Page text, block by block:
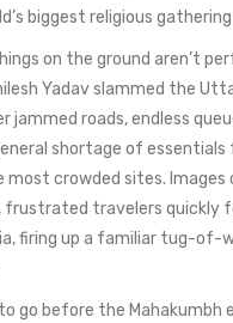
biggest religious
on the ground aren’t
Yadav slammed the
jammed roads, endless
shortage of
most crowded sites.
frustrated travelers quickly
firing up a familiar tug-of-
go before the Mahakumbh